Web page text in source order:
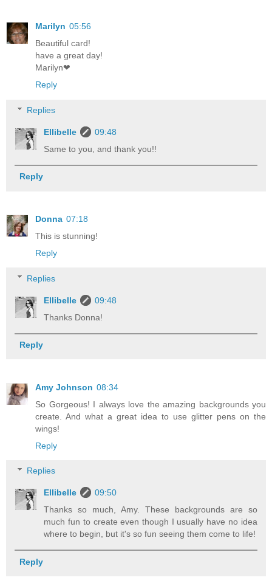
Marilyn 05:56
Beautiful card!
have a great day!
Marilyn❤
Reply
Replies
Ellibelle
09:48
Same to you, and thank you!!
Reply
Donna 07:18
This is stunning!
Reply
Replies
Ellibelle
09:48
Thanks Donna!
Reply
Amy Johnson 08:34
So Gorgeous! I always love the amazing backgrounds you
create. And what a great idea to use glitter pens on the
wings!
Reply
Replies
Ellibelle
09:50
Thanks so much, Amy. These backgrounds are so
much fun to create even though I usually have no idea
where to begin, but it's so fun seeing them come to life!
Reply